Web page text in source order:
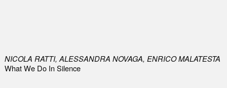
NICOLA RATTI, ALESSANDRA NOVAGA, ENRICO MALATESTA
What We Do In Silence